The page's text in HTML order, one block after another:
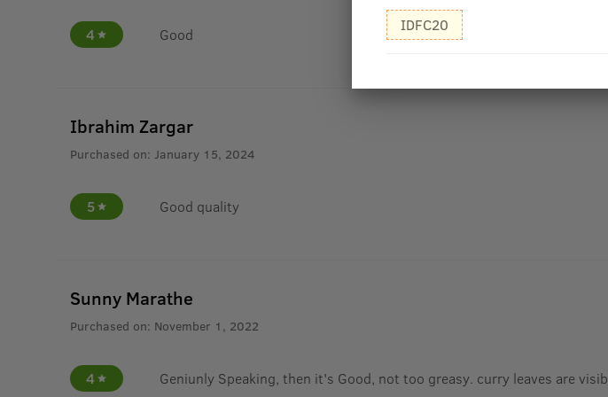
4 Good
Ibrahim Zargar
Purchased on: January 15, 2024
5 Good quality
Sunny Marathe
Purchased on: November 1, 2022
4
Geniunly Speaking, then it's Good, not too greasy. curry leaves are
IDFC20